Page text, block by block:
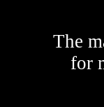
The
for